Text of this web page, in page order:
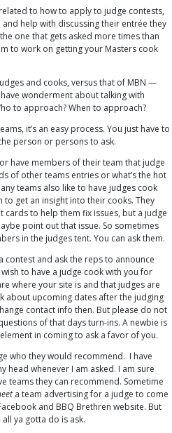
to how to apply to judge contests,
help with discussing their entrée they
one that gets asked more times than
to work on getting your Masters cook
and cooks, versus that of MBN —
wonderment about talking with
to approach? When to approach?
it’s an easy process. You just have to
person or persons to ask.
have members of their team that judge
of other teams entries or what’s the hot
teams also like to have judges cook
get an insight into their cooks. They
cards to help them fix issues, but a judge
point out that issue. So sometimes
in the judges tent. You can ask them.
contest and ask the reps to announce
to have a judge cook with you for
where your site is and that judges are
about upcoming dates after the judging
contact info then. But please do not
of that days turn-ins. A newbie is
in coming to ask a favor of you.
who they would recommend. I have
head whenever I am asked. I am sure
teams they can recommend. Sometime
a team advertising for a judge to come
and BBQ Brethren website. But
ya gotta do is ask.